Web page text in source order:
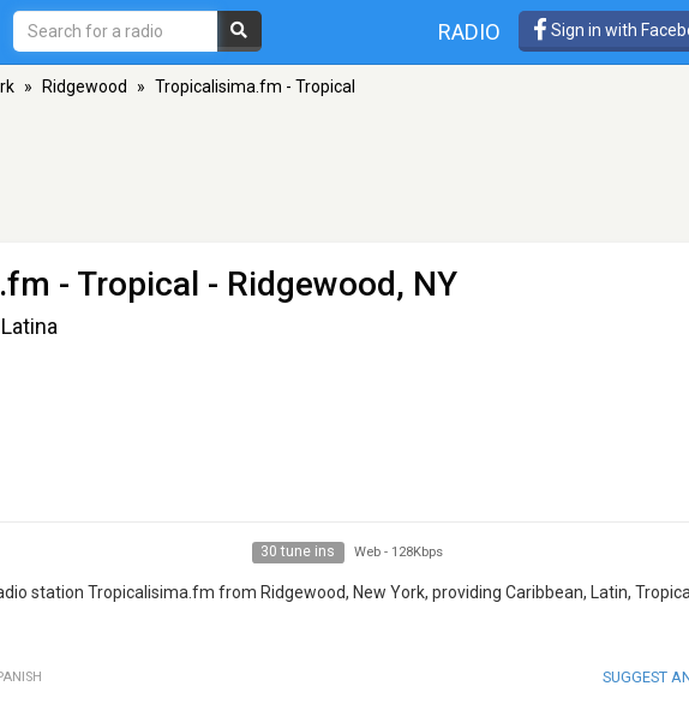
RADIO Sign in with
» Ridgewood » Tropicalisima.fm - Tropical
- Tropical - Ridgewood, NY
30 tune ins Web - 128Kbps
station Tropicalisima.fm from Ridgewood, New York, providing Caribbean, Latin,
SUGGEST